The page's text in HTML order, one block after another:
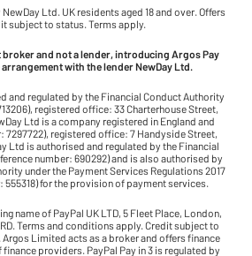
Ltd. UK residents aged 18 and over. Offers
subject to status. Terms apply.
and not a lender, introducing Argos Pay
with the lender NewDay Ltd.
and regulated by the Financial Conduct Authority
registered office: 33 Charterhouse Street,
Ltd is a company registered in England and
7297722), registered office: 7 Handyside Street,
Ltd is authorised and regulated by the Financial
number: 690292) and is also authorised by
under the Payment Services Regulations 2017
555318) for the provision of payment services.
name of PayPal UK LTD, 5 Fleet Place, London,
Terms and conditions apply. Credit subject to
Limited acts as a broker and offers finance
providers. PayPal Pay in 3 is regulated by